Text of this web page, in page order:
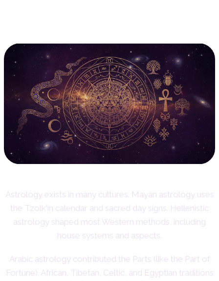
Astrology exists in many cultures. Mayan astrology uses
the Tzolk'in calendar and sacred day signs. Hellenistic
astrology shaped most Western methods, including
house systems and aspects.
Arabic astrology contributed the Parts (like the Part of
Fortune). African, Tibetan, Celtic, and Egyptian traditions